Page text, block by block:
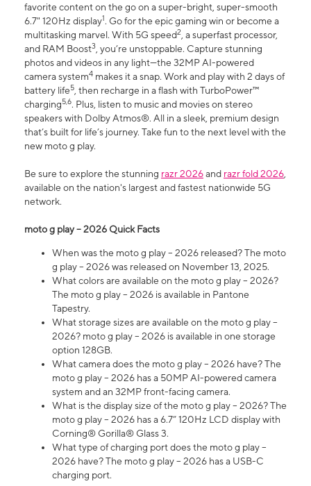
favorite content on the go on a super-bright, super-smooth
6.7" 120Hz display1. Go for the epic gaming win or become a
multitasking marvel. With 5G speed2, a superfast processor,
and RAM Boost3, you’re unstoppable. Capture stunning
photos and videos in any light—the 32MP AI-powered
camera system4 makes it a snap. Work and play with 2 days of
battery life5, then recharge in a flash with TurboPower™
charging5,6. Plus, listen to music and movies on stereo
speakers with Dolby Atmos®. All in a sleek, premium design
that’s built for life’s journey. Take fun to the next level with the
new moto g play.
Be sure to explore the stunning razr 2026and razr fold 2026,
available on the nation's largest and fastest nationwide 5G
network.
moto g play – 2026 Quick Facts
When was the moto g play – 2026 released? The moto
g play – 2026 was released on November 13, 2025.
What colors are available on the moto g play – 2026?
The moto g play – 2026 is available in Pantone
Tapestry.
What storage sizes are available on the moto g play –
2026? moto g play – 2026 is available in one storage
option 128GB.
What camera does the moto g play – 2026 have? The
moto g play – 2026 has a 50MP AI-powered camera
system and an 32MP front-facing camera.
What is the display size of the moto g play – 2026? The
moto g play – 2026 has a 6.7” 120Hz LCD display with
Corning® Gorilla® Glass 3.
What type of charging port does the moto g play –
2026 have? The moto g play – 2026 has a USB-C
charging port.